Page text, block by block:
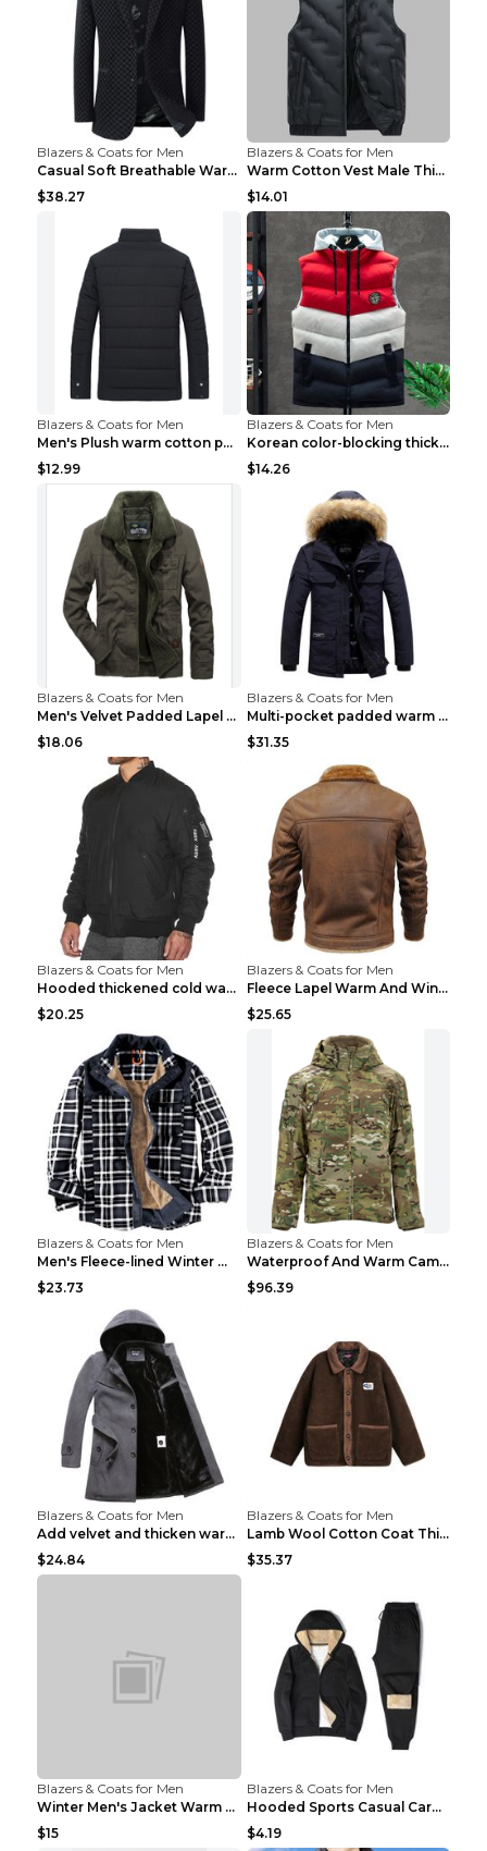
Blazers & Coats for Men
Casual Soft Breathable Warm Men's Suit Black 2XL...
$38.27
Blazers & Coats for Men
Warm Cotton Vest Male Thickening Exercise Black 7X...
$14.01
Blazers & Coats for Men
Men's Plush warm cotton padded clothes Wine Red XX...
$12.99
Blazers & Coats for Men
Korean color-blocking thickened warm vestKorean co...
$14.26
Blazers & Coats for Men
Men's Velvet Padded Lapel Warm Jacket Khaki 2XL...
$18.06
Blazers & Coats for Men
Multi-pocket padded warm work jacket Blue 3XL
$31.35
Blazers & Coats for Men
Hooded thickened cold warm cotton jacket Black XXX...
$20.25
Blazers & Coats for Men
Fleece Lapel Warm And Windproof Men Brown 2XL
$25.65
Blazers & Coats for Men
Men's Fleece-lined Winter Warm Jacket Brown S
$23.73
Blazers & Coats for Men
Waterproof And Warm Camouflage Cotton Jacket CP ca...
$96.39
Blazers & Coats for Men
Add velvet and thicken warm coat Grey S
$24.84
Blazers & Coats for Men
Lamb Wool Cotton Coat Thick Warm Brown XXL
$35.37
Blazers & Coats for Men
Winter Men's Jacket Warm Coat Grey 3XL
$15
Blazers & Coats for Men
Hooded Sports Casual Cardigan Warm Jacket Trousers...
$4.19